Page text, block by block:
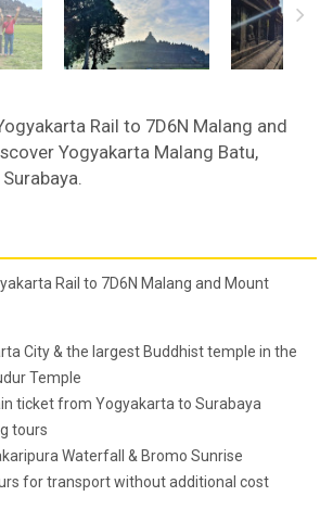
Rail to 7D6N Malang and
Yogyakarta Malang Batu,
Rail to 7D6N Malang and Mount
City & the largest Buddhist temple in the
Temple
ticket from Yogyakarta to Surabaya
tours
Waterfall & Bromo Sunrise
for transport without additional cost